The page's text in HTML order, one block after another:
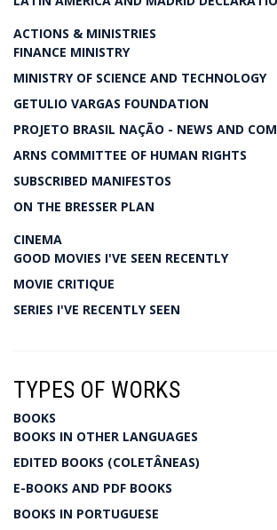
ACTIONS & MINISTRIES
FINANCE MINISTRY
MINISTRY OF SCIENCE AND TECHNOLOGY
GETULIO VARGAS FOUNDATION
PROJETO BRASIL NAÇÃO - NEWS AND
ARNS COMMITTEE OF HUMAN RIGHTS
SUBSCRIBED MANIFESTOS
ON THE BRESSER PLAN
CINEMA
GOOD MOVIES I'VE SEEN RECENTLY
MOVIE CRITIQUE
SERIES I'VE RECENTLY SEEN
TYPES OF WORKS
BOOKS
BOOKS IN OTHER LANGUAGES
EDITED BOOKS (COLETÂNEAS)
E-BOOKS AND PDF BOOKS
BOOKS IN PORTUGUESE